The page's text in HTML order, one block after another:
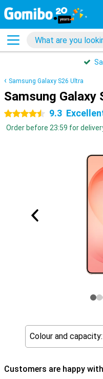
Samsung Galaxy S26 Ultra
Samsung Galaxy
4.5 stars 9.3
Order before 23:59 for
Colour and capacity:
Customers are happy